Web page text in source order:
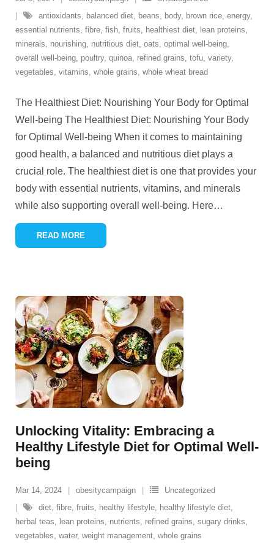
antioxidants, balanced diet, beans, body, brown rice, energy,
essential nutrients, fibre, fish, fruits, healthiest diet, lean proteins,
minerals, nourishing, nutritious diet, oats, optimal well-being,
overall well-being, poultry, quinoa, refined grains, tofu, variety,
vegetables, vitamins, whole grains, whole wheat bread
The Healthiest Diet: Nourishing Your Body for Optimal
Well-being The Healthiest Diet: Nourishing Your Body
for Optimal Well-being When it comes to maintaining
good health, a balanced and nutritious diet plays a
crucial role. The healthiest diet is one that provides your
body with essential nutrients, vitamins, and minerals
while also supporting overall well-being. Here…
READ MORE
Unlocking Vitality: Embracing a
Healthy Lifestyle Diet for Optimal Well-
being
Mar 14, 2024 obesitycampaign
Uncategorized
diet, fibre, fruits, healthy lifestyle, healthy lifestyle diet,
herbal teas, lean proteins, nutrients, refined grains, sugary drinks,
vegetables, water, weight management, whole grains